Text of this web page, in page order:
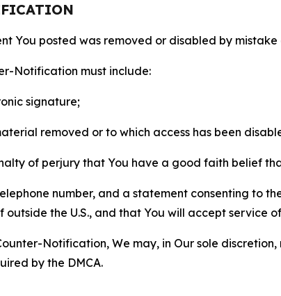
You posted was removed or disabled by
Notification must include:
signature;
removed or to which access has been
of perjury that You have a good faith belief
number, and a statement consenting to
outside the U.S., and that You will accept service
Notification, We may, in Our sole
by the DMCA.